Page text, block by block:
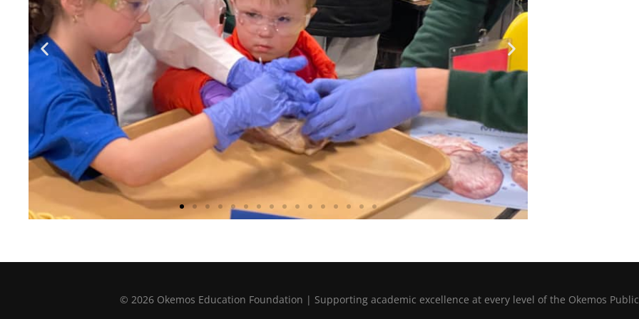
© 2026 Okemos Education Foundation | Supporting academic excellence at every level of the Okemos